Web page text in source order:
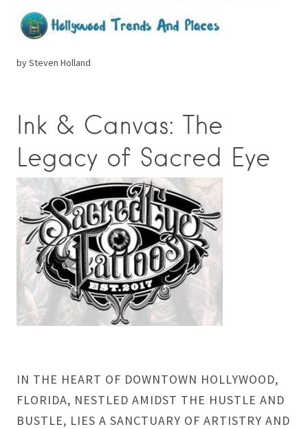
by Steven Holland
Ink & Canvas: The
Legacy of Sacred Eye
IN THE HEART OF DOWNTOWN HOLLYWOOD,
FLORIDA, NESTLED AMIDST THE HUSTLE AND
BUSTLE, LIES A SANCTUARY OF ARTISTRY AND